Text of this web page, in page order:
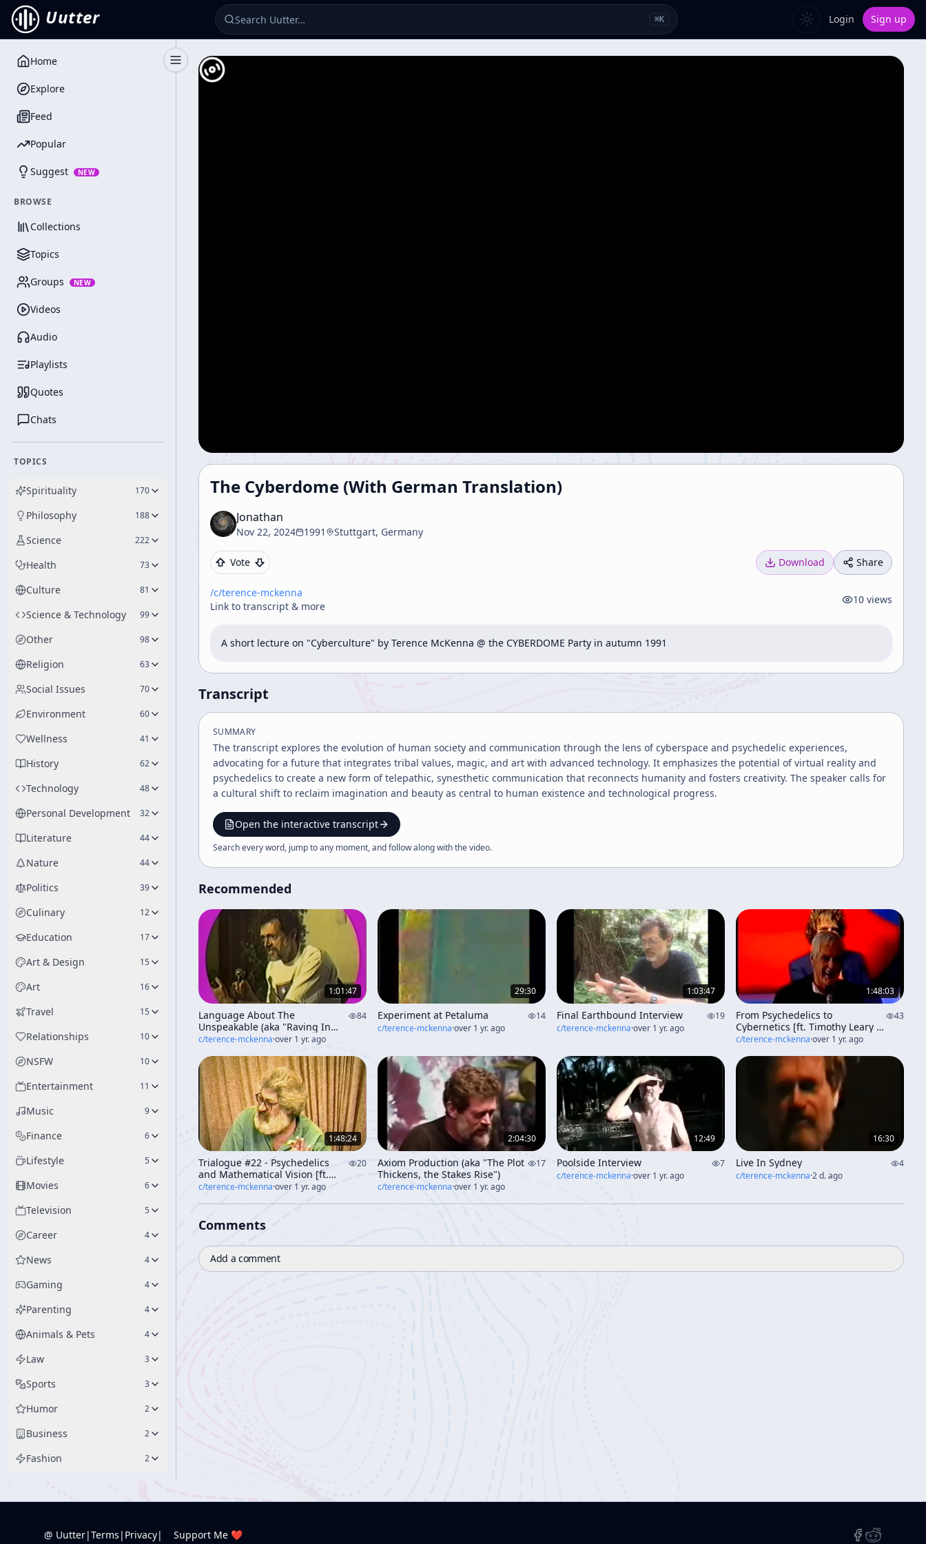
Uutter ⌘K Login Sign up
Toggle Sidebar
Home
Explore
Feed
Popular
Suggest NEW
BROWSE
Collections
Topics
Groups NEW
Videos
Audio
Playlists
Quotes
Chats
TOPICS
Spirituality 170
Philosophy 188
Science 222
Health 73
Culture 81
Science & Technology 99
Other 98
Religion 63
Social Issues 70
Environment 60
Wellness 41
History 62
Technology 48
Personal Development 32
Literature 44
Nature 44
Politics 39
Culinary 12
Education 17
Art & Design 15
Art 16
Travel 15
Relationships 10
NSFW 10
Entertainment 11
Music 9
Finance 6
Lifestyle 5
Movies 6
Television 5
Career 4
News 4
Gaming 4
Parenting 4
Animals & Pets 4
Law 3
Sports 3
Humor 2
Business 2
Fashion 2
The Cyberdome (With German Translation)
Jonathan
Nov 22, 2024 1991 Stuttgart, Germany
Vote Download Share
/c/terence-mckenna
Link to transcript & more
10 views
A short lecture on "Cyberculture" by Terence McKenna @ the CYBERDOME Party in autumn 1991
Transcript
SUMMARY
The transcript explores the evolution of human society and communication through the lens of cyberspace and psychedelic experiences,
advocating for a future that integrates tribal values, magic, and art with advanced technology. It emphasizes the potential of virtual reality and
psychedelics to create a new form of telepathic, synesthetic communication that reconnects humanity and fosters creativity. The speaker calls for
a cultural shift to reclaim imagination and beauty as central to human existence and technological progress.
Open the interactive transcript
Search every word, jump to any moment, and follow along with thevideo.
Recommended
1:01:47
Language About The
Unspeakable (aka "Raving In
The Light Of The Third
84
c/terence-mckenna·over 1 yr. ago
29:30
Experiment at Petaluma
14
c/terence-mckenna·over 1 yr. ago
1:03:47
Final Earthbound Interview
19
c/terence-mckenna·over 1 yr. ago
1:48:03
From Psychedelics to
Cybernetics [ft. Timothy Leary &
friends] (aka "Imagination And
43
c/terence-mckenna·over 1 yr. ago
1:48:24
Trialogue #22 - Psychedelics
and Mathematical Vision [ft.
Ralph Abraham, Rupert
20
c/terence-mckenna·over 1 yr. ago
2:04:30
Axiom Production (aka "The Plot
Thickens, the Stakes Rise")
17
c/terence-mckenna·over 1 yr. ago
12:49
Poolside Interview
7
c/terence-mckenna·over 1 yr. ago
16:30
Live In Sydney
4
c/terence-mckenna·2 d. ago
Comments
Add a comment
@ Uutter|Terms | Privacy| Support Me ❤️